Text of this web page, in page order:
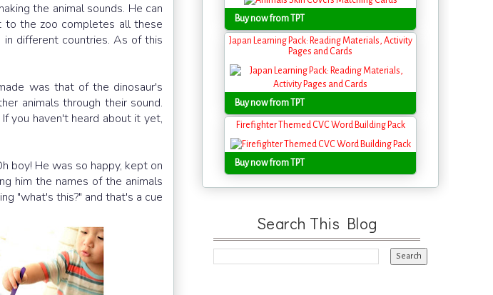
the animal sounds. He can
to the zoo completes all these
different countries. As of this
was that of the dinosaur's
animals through their sound.
you haven't heard about it yet,
boy! He was so happy, kept on
him the names of the animals
"what's this?" and that's a cue
Buy now from TPT
Japan Learning Pack: Reading Materials, Activity
Pages and Cards
Buy now from TPT
Firefighter Themed CVC Word Building Pack
Buy now from TPT
Search This Blog